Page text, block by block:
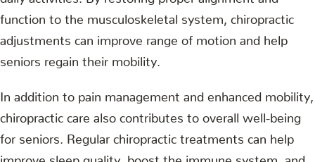
function to the musculoskeletal system, chiropractic
adjustments can improve range of motion and help
seniors regain their mobility.
In addition to pain management and enhanced mobility,
chiropractic care also contributes to overall well-being
for seniors. Regular chiropractic treatments can help
improve sleep quality, boost the immune system, and